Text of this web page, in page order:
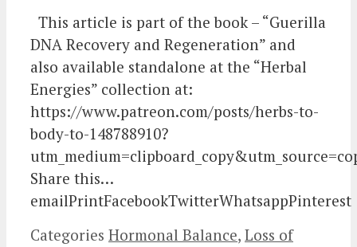
This article is part of the book – “Guerilla
DNA Recovery and Regeneration” and
also available standalone at the “Herbal
Energies” collection at:
https://www.patreon.com/posts/herbs-to-
body-to-148788910?
Share this…
emailPrintFacebookTwitterWhatsappPinterest
Categories Hormonal Balance, Loss of